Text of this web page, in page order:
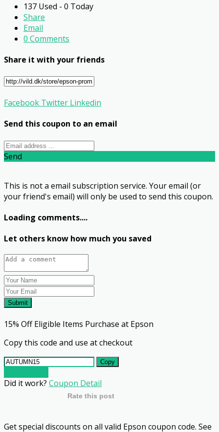
137 Used - 0 Today
Share
Email
0 Comments
Share it with your friends
Facebook Twitter Linkedin
Send this coupon to an email
Send
This is not a email subscription service. Your email (or
your friend's email) will only be used to send this coupon.
Loading comments....
Let others know how much you saved
Submit
15% Off Eligible Items Purchase at Epson
Copy this code and use at checkout
Copy
Did it work? Coupon Detail
Rate this post
Get special discounts on all valid Epson coupon code. See